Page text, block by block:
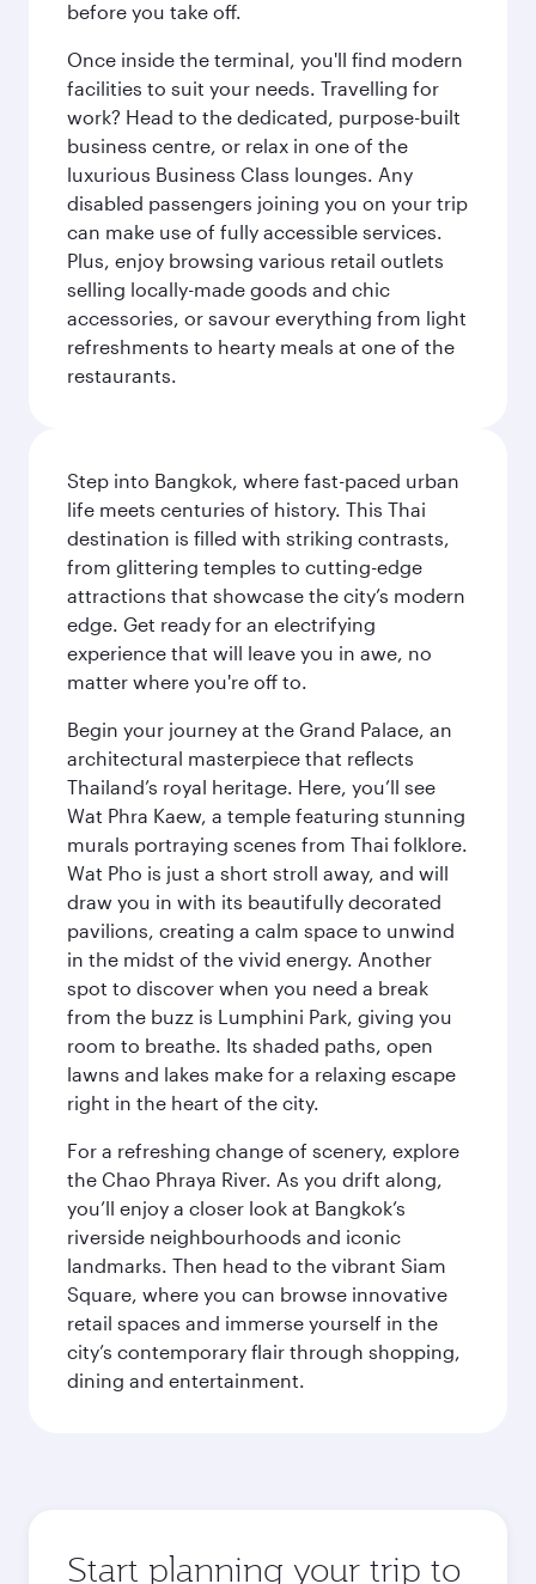
before you take off.
Once inside the terminal, you'll find modern
facilities to suit your needs. Travelling for
work? Head to the dedicated, purpose-built
business centre, or relax in one of the
luxurious Business Class lounges. Any
disabled passengers joining you on your trip
can make use of fully accessible services.
Plus, enjoy browsing various retail outlets
selling locally-made goods and chic
accessories, or savour everything from light
refreshments to hearty meals at one of the
restaurants.
Step into Bangkok, where fast-paced urban
life meets centuries of history. This Thai
destination is filled with striking contrasts,
from glittering temples to cutting-edge
attractions that showcase the city’s modern
edge. Get ready for an electrifying
experience that will leave you in awe, no
matter where you're off to.
Begin your journey at the Grand Palace, an
architectural masterpiece that reflects
Thailand’s royal heritage. Here, you’ll see
Wat Phra Kaew, a temple featuring stunning
murals portraying scenes from Thai folklore.
Wat Pho is just a short stroll away, and will
draw you in with its beautifully decorated
pavilions, creating a calm space to unwind
in the midst of the vivid energy. Another
spot to discover when you need a break
from the buzz is Lumphini Park, giving you
room to breathe. Its shaded paths, open
lawns and lakes make for a relaxing escape
right in the heart of the city.
For a refreshing change of scenery, explore
the Chao Phraya River. As you drift along,
you’ll enjoy a closer look at Bangkok’s
riverside neighbourhoods and iconic
landmarks. Then head to the vibrant Siam
Square, where you can browse innovative
retail spaces and immerse yourself in the
city’s contemporary flair through shopping,
dining and entertainment.
Start planning your trip to